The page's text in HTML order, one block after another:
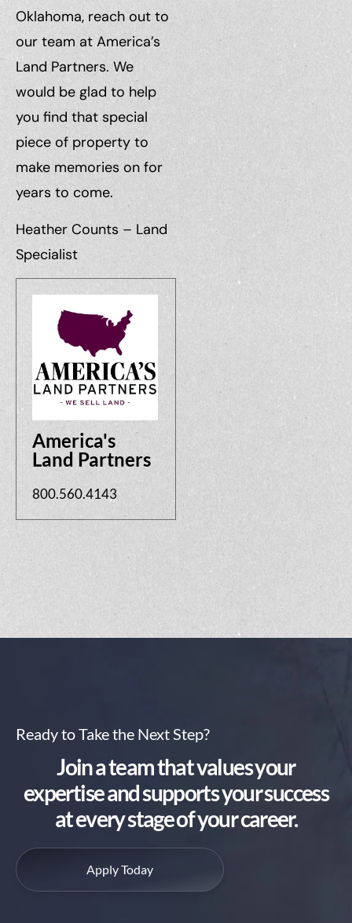
Oklahoma, reach out to
our team at America’s
Land Partners. We
would be glad to help
you find that special
piece of property to
make memories on for
years to come.
Heather Counts – Land
Specialist
America's
Land Partners
800.560.4143
Ready to Take the Next Step?
Join a team that values your
expertise and supports your success
at every stage of your career.
Apply Today